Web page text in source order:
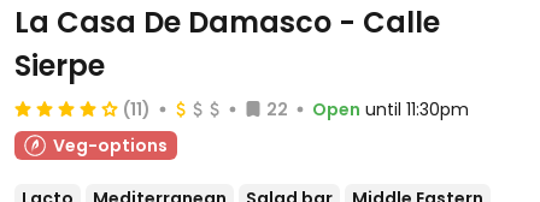
La Casa De Damasco - Calle
Sierpe
(11) 22 Open until 11:30pm
Veg-options